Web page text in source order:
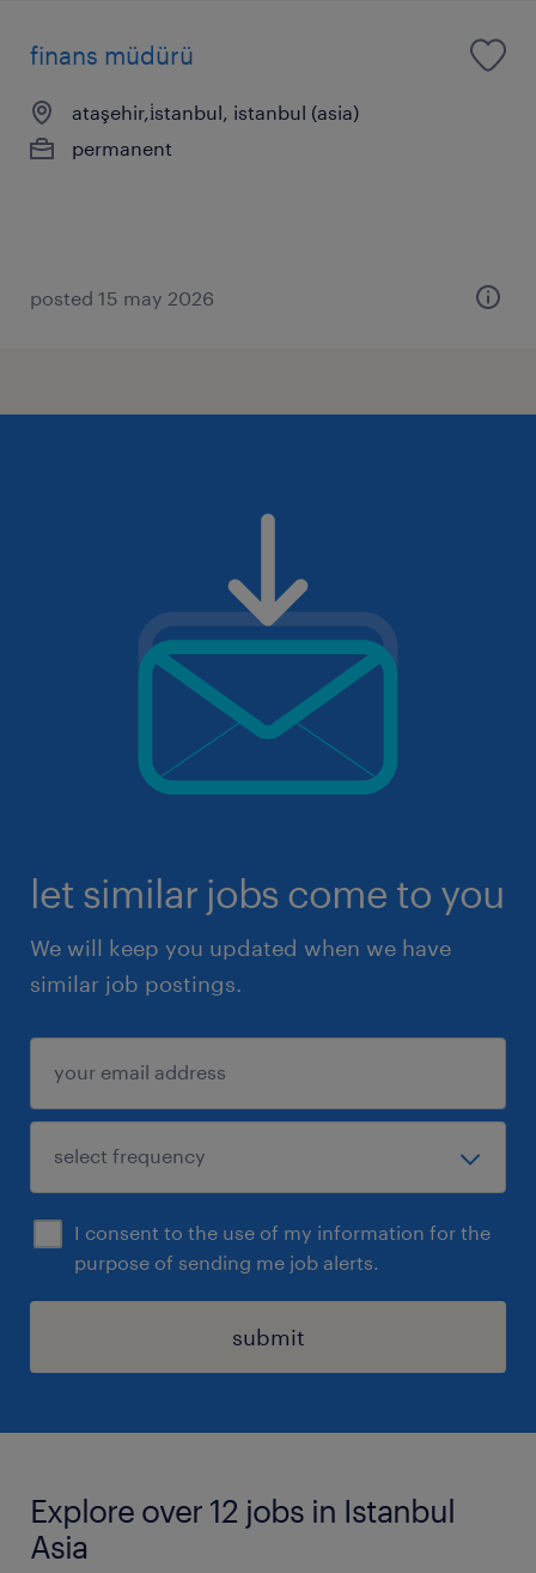
finans müdürü
ataşehir,i̇stanbul, istanbul (asia)
permanent
posted 15 may 2026
let similar jobs come to you
We will keep you updated when we have
similar job postings.
I consent to the use of my information for the
purpose of sending me job alerts.
submit
Explore over 12 jobs in Istanbul
Asia